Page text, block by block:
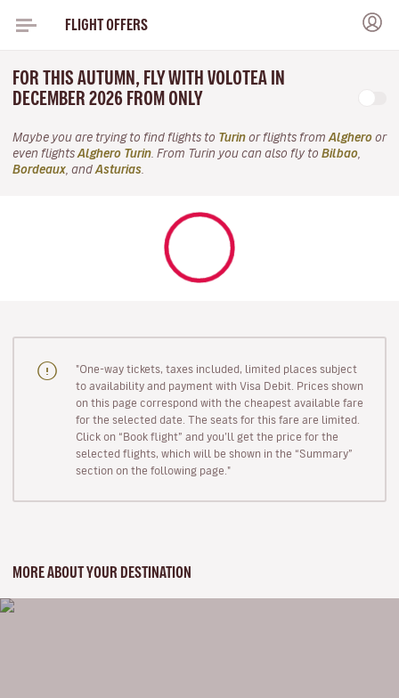
FLIGHT OFFERS
FOR THIS AUTUMN, FLY WITH VOLOTEA IN
DECEMBER 2026 FROM ONLY
Maybe you are trying to find flights to Turin or flights from Alghero or
even flights Alghero Turin . From Turin you can also fly to Bilbao
Bordeaux , and Asturias
"One-way tickets, taxes included, limited places subject
to availability and payment with Visa Debit. Prices shown
on this page correspond with the cheapest available fare
for the selected date. The seats for this fare are limited.
Click on “Book flight” and you’ll get the price for the
selected flights, which will be shown in the “Summary”
section on the following page."
MORE ABOUT YOUR DESTINATION